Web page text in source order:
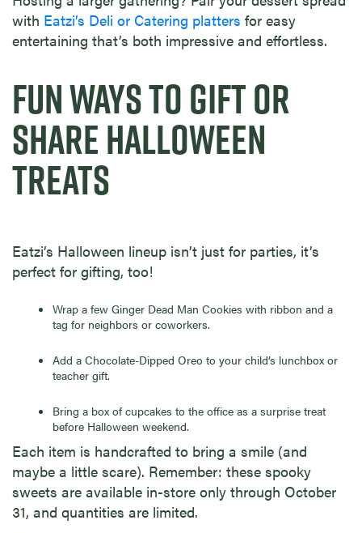
with Eatzi’s Deli or Catering platters for easy
entertaining that’s both impressive and effortless.
FUN WAYS TO GIFT OR
SHARE HALLOWEEN
TREATS
Eatzi’s Halloween lineup isn’t just for parties, it’s
perfect for gifting, too!
Wrap a few Ginger Dead Man Cookies with ribbon and a
tag for neighbors or coworkers.
Add a Chocolate-Dipped Oreo to your child’s lunchbox or
teacher gift.
Bring a box of cupcakes to the office as a surprise treat
before Halloween weekend.
Each item is handcrafted to bring a smile (and
maybe a little scare). Remember: these spooky
sweets are available in-store only through October
31, and quantities are limited.